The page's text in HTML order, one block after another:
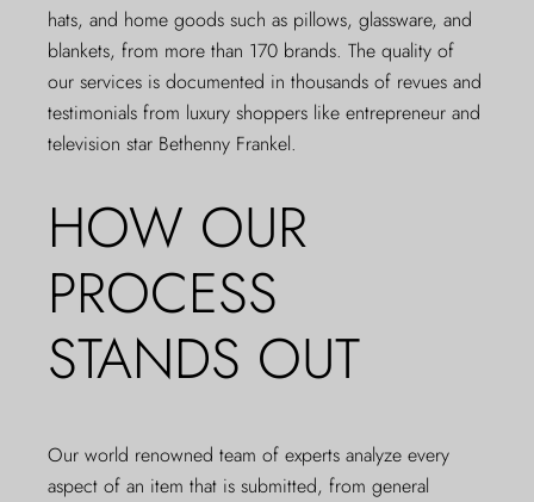
hats, and home goods such as pillows, glassware, and
blankets, from more than 170 brands. The quality of
our services is documented in thousands of revues and
testimonials from luxury shoppers like entrepreneur and
television star Bethenny Frankel.
HOW OUR
PROCESS
STANDS OUT
Our world renowned team of experts analyze every
aspect of an item that is submitted, from general